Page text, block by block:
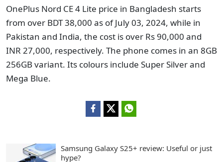
OnePlus Nord CE 4 Lite price in Bangladesh starts
from over BDT 38,000 as of July 03, 2024, while in
Pakistan and India, the cost is over Rs 90,000 and
INR 27,000, respectively. The phone comes in an 8GB
256GB variant. Its colours include Super Silver and
Mega Blue.
Samsung Galaxy S25+ review: Useful or just
hype?